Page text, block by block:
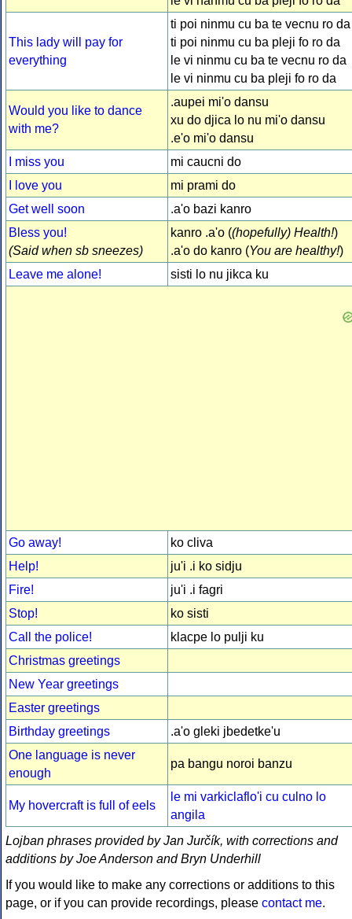
This lady will pay for
everything
ti poi ninmu cu ba te vecnu ro da
ti poi ninmu cu ba pleji fo ro da
le vi ninmu cu ba te vecnu ro da
le vi ninmu cu ba pleji fo ro da
Would you like to dance
with me?
.aupei mi'o dansu
xu do djica lo nu mi'o dansu
.e'o mi'o dansu
I miss you
mi caucni do
I love you
mi prami do
Get well soon
.a'o bazi kanro
Bless you!
(Said when sb sneezes)
kanro .a'o ((hopefully) Health!)
.a'o do kanro (You are healthy!)
Leave me alone!
sisti lo nu jikca ku
Go away!
ko cliva
Help!
ju'i .i ko sidju
Fire!
ju'i .i fagri
Stop!
ko sisti
Call the police!
klacpe lo pulji ku
Christmas greetings
New Year greetings
Easter greetings
Birthday greetings
.a'o gleki jbedetke'u
One language is never
enough
pa bangu noroi banzu
My hovercraft is full of eels
le mi varkiclaflo'i cu culno lo
angila
Lojban phrases provided by Jan Jurčík, with corrections and
additions by Joe Anderson and Bryn Underhill
If you would like to make any corrections or additions to this
page, or if you can provide recordings, please contact me.